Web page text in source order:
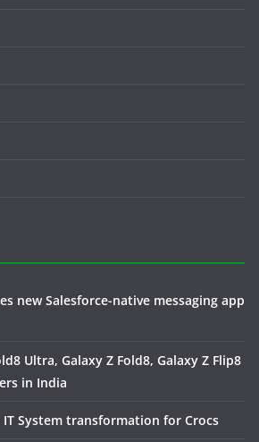
new Salesforce-native messaging app
Ultra, Galaxy Z Fold8, Galaxy Z Flip8
in India
System transformation for Crocs